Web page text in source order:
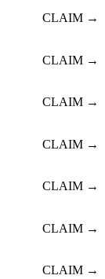
CLAIM →
CLAIM →
CLAIM →
CLAIM →
CLAIM →
CLAIM →
CLAIM →